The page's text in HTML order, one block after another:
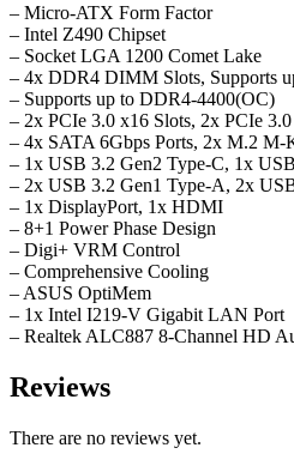
– Micro-ATX Form Factor
– Intel Z490 Chipset
– Socket LGA 1200 Comet Lake
– 4x DDR4 DIMM Slots, Supports
– Supports up to DDR4-4400(OC)
– 2x PCIe 3.0 x16 Slots, 2x PCIe
– 4x SATA 6Gbps Ports, 2x M.2 M-
– 1x USB 3.2 Gen2 Type-C, 1x
– 2x USB 3.2 Gen1 Type-A, 2x
– 1x DisplayPort, 1x HDMI
– 8+1 Power Phase Design
– Digi+ VRM Control
– Comprehensive Cooling
– ASUS OptiMem
– 1x Intel I219-V Gigabit LAN Port
– Realtek ALC887 8-Channel HD
Reviews
There are no reviews yet.